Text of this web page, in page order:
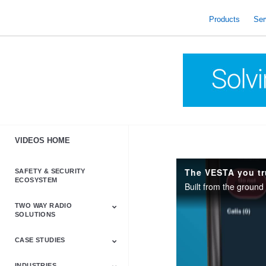
Products
VIDEOS HOME
SAFETY & SECURITY
ECOSYSTEM
TWO WAY RADIO
SOLUTIONS
Astro & APX
Barrett
Business &
LTE
Mototrbo
Radio Accessories
Talkabout
Tetra
CASE STUDIES
The VESTA you